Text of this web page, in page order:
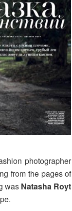
photographer
from the pages of
was Natasha Royt